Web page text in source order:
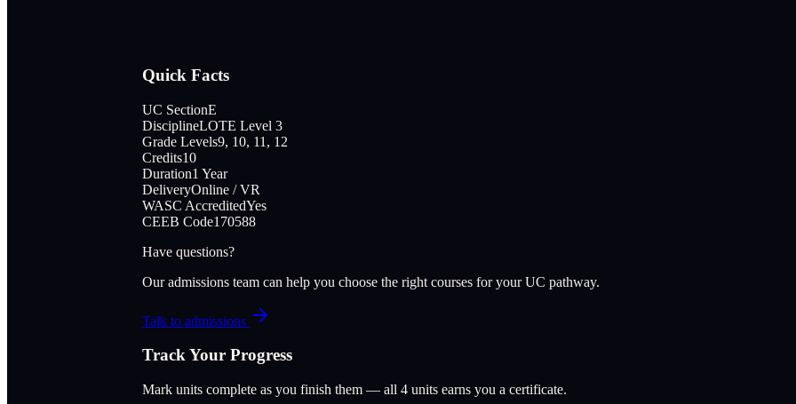
Quick Facts
UC SectionE
DisciplineLOTE Level 3
Grade Levels9, 10, 11, 12
Credits10
Duration1 Year
DeliveryOnline / VR
WASC AccreditedYes
CEEB Code170588
Have questions?
Our admissions team can help you choose the right courses for your UC pathway.
Talk to admissions
Track Your Progress
Mark units complete as you finish them — all 4 units earns you a certificate.